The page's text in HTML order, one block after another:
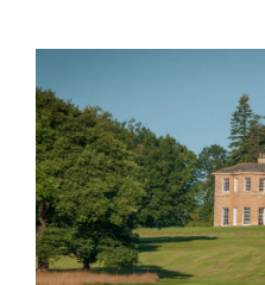
HOMES AND GARDENS
Property
Interiors
Gardens
FOOD AND DRINK